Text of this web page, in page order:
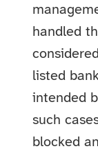
handled
listed
intended
such
blocked